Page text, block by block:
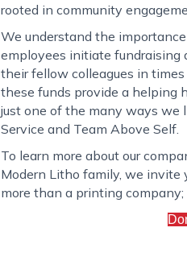
rooted in community
We understand the
employees initiate fundraising
their fellow colleagues in
these funds provide a helping
just one of the many ways we
Service and Team Above Self.
To learn more about our
Modern Litho family, we invite
more than a printing